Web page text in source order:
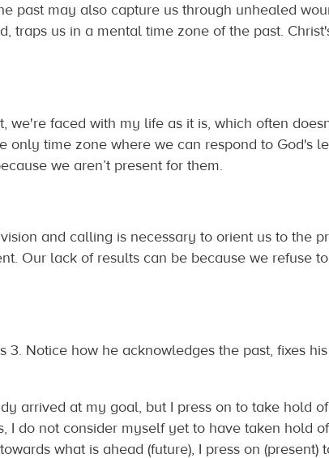
past may also capture us through unhealed
traps us in a mental time zone of the past.
we're faced with my life as it is, which often
only time zone where we can respond to God's
we aren’t present for them.
and calling is necessary to orient us to the
Our lack of results can be because we refuse
Notice how he acknowledges the past, fixes
arrived at my goal, but I press on to take hold
I do not consider myself yet to have taken hold
what is ahead (future), I press on (present)